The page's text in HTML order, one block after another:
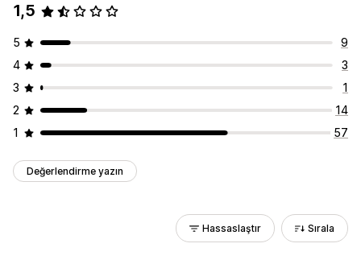
1,5
5
9
4
3
3
1
2
14
1
57
Değerlendirme yazın
Hassaslaştır Sırala